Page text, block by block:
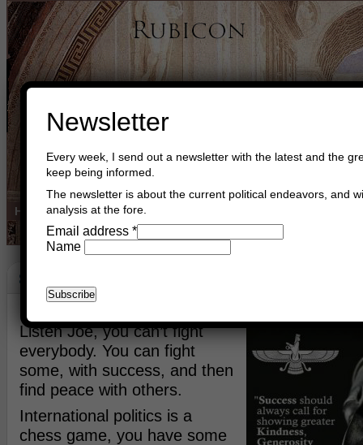
Home Buy Books Book Consultant
Strategies
Listen Joe, you can’t fight
everybody. You can fight
some, with success, and then
find peace with others.
International politics is a
chess game, you have some
Newsletter
Every week, I send out a newsletter with the latest and the
keep being informed.
The newsletter is about the current political endeavors, and
analysis at the fore.
Email address *
Name